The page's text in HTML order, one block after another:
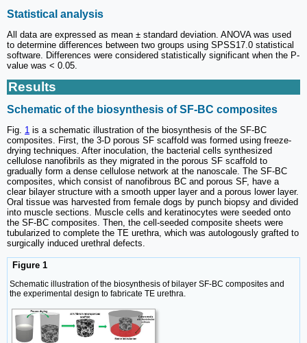
Statistical analysis
All data are expressed as mean ± standard deviation. ANOVA was used
to determine differences between two groups using SPSS17.0 statistical
software. Differences were considered statistically significant when the P-
value was < 0.05.
Results
Schematic of the biosynthesis of SF-BC composites
Fig. 1 is a schematic illustration of the biosynthesis of the SF-BC
composites. First, the 3-D porous SF scaffold was formed using freeze-
drying techniques. After inoculation, the bacterial cells synthesized
cellulose nanofibrils as they migrated in the porous SF scaffold to
gradually form a dense cellulose network at the nanoscale. The SF-BC
composites, which consist of nanofibrous BC and porous SF, have a
clear bilayer structure with a smooth upper layer and a porous lower layer.
Oral tissue was harvested from female dogs by punch biopsy and divided
into muscle sections. Muscle cells and keratinocytes were seeded onto
the SF-BC composites. Then, the cell-seeded composite sheets were
tubularized to complete the TE urethra, which was autologously grafted to
surgically induced urethral defects.
Figure 1
Schematic illustration of the biosynthesis of bilayer SF-BC composites and
the experimental design to fabricate TE urethra.